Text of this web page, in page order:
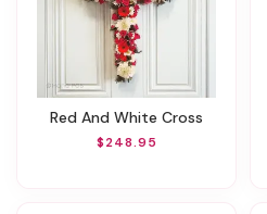
Red And White Cross
$248.95